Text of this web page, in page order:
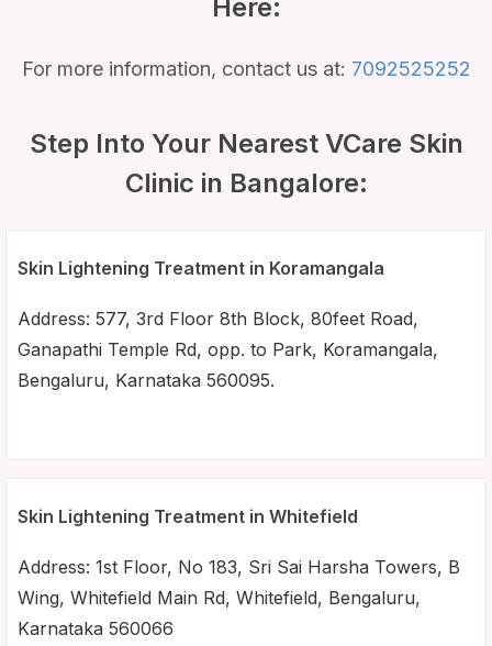
Here:
For more information, contact us at: 7092525252
Step Into Your Nearest VCare Skin
Clinic in Bangalore:
Skin Lightening Treatment in Koramangala
Address: 577, 3rd Floor 8th Block, 80feet Road,
Ganapathi Temple Rd, opp. to Park, Koramangala,
Bengaluru, Karnataka 560095.
Skin Lightening Treatment in Whitefield
Address: 1st Floor, No 183, Sri Sai Harsha Towers, B
Wing, Whitefield Main Rd, Whitefield, Bengaluru,
Karnataka 560066